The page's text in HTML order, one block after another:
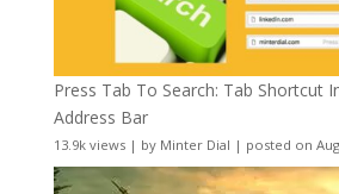
Press Tab To Search: Tab Shortcut
Address Bar
13.9k views| by Minter Dial | posted on